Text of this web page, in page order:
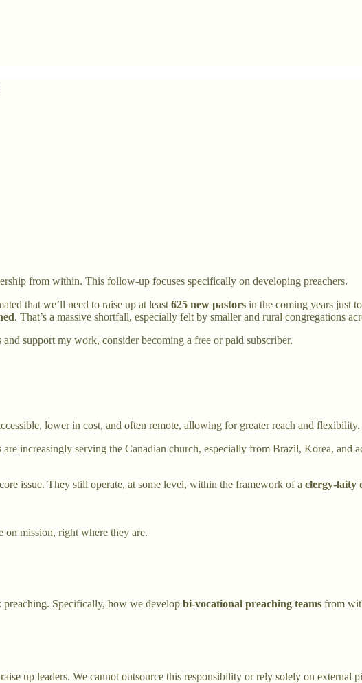
from within. This follow-up focuses specifically on developing preachers.
that we’ll need to raise up at least 625 new pastors in the coming years just
. That’s a massive shortfall, especially felt by smaller and rural congregations
support my work, consider becoming a free or paid subscriber.
lower in cost, and often remote, allowing for greater reach and flexibility.
are increasingly serving the Canadian church, especially from Brazil, Korea, and
issue. They still operate, at some level, within the framework of a clergy-laity
on mission, right where they are.
Specifically, how we develop bi-vocational preaching teams from
up leaders. We cannot outsource this responsibility or rely solely on external